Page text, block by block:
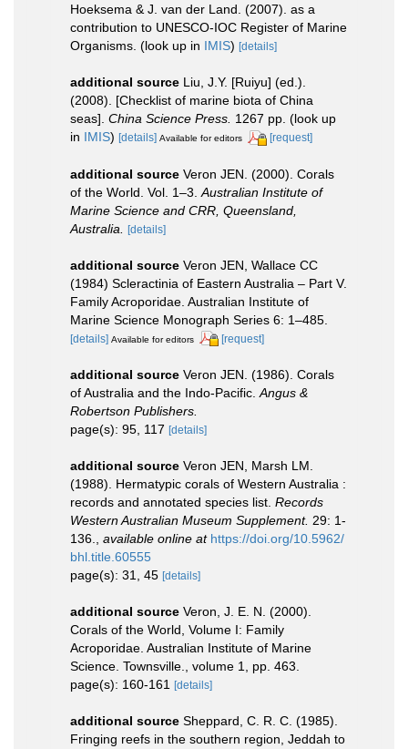
Hoeksema & J. van der Land. (2007). as a
contribution to UNESCO-IOC Register of Marine
Organisms. (look up in IMIS) [details]
additional source Liu, J.Y. [Ruiyu] (ed.).
(2008). [Checklist of marine biota of China
seas]. China Science Press. 1267 pp. (look up
in IMIS) [details] Available for editors [request]
additional source Veron JEN. (2000). Corals
of the World. Vol. 1–3. Australian Institute of
Marine Science and CRR, Queensland,
Australia.
[details]
additional source Veron JEN, Wallace CC
(1984) Scleractinia of Eastern Australia – Part V.
Family Acroporidae. Australian Institute of
Marine Science Monograph Series 6: 1–485.
[details] Available for editors [request]
additional source Veron JEN. (1986). Corals
of Australia and the Indo-Pacific.Angus &
Robertson Publishers.
page(s): 95, 117 [details]
additional source Veron JEN, Marsh LM.
(1988). Hermatypic corals of Western Australia :
records and annotated species list. Records
Western Australian Museum Supplement. 29: 1-
136., available online at https://doi.org/10.5962/
bhl.title.60555
page(s): 31, 45 [details]
additional source Veron, J. E. N. (2000).
Corals of the World, Volume I: Family
Acroporidae. Australian Institute of Marine
Science. Townsville., volume 1, pp. 463.
page(s): 160-161 [details]
additional source Sheppard, C. R. C. (1985).
Fringing reefs in the southern region, Jeddah to